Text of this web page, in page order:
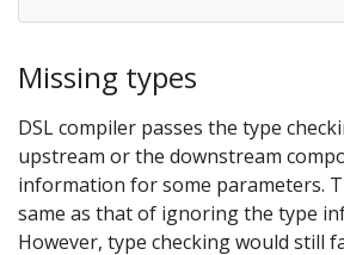
Missing types
DSL compiler passes the type
upstream or the downstream
information for some parameters.
same as that of ignoring the type
However, type checking would still